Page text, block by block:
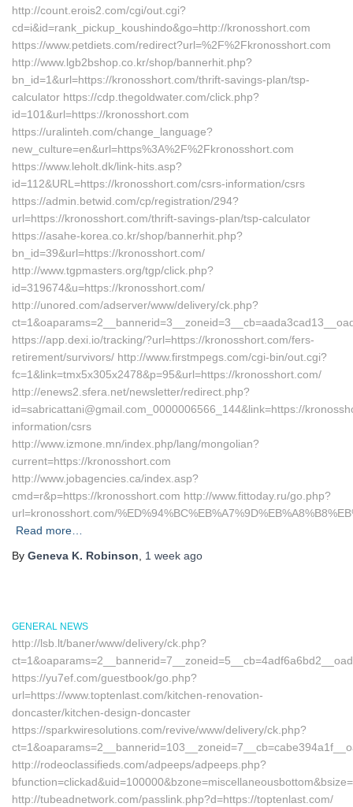
http://count.erois2.com/cgi/out.cgi?
cd=i&id=rank_pickup_koushindo&go=http://kronosshort.com
https://www.petdiets.com/redirect?url=%2F%2Fkronosshort.com
http://www.lgb2bshop.co.kr/shop/bannerhit.php?
bn_id=1&url=https://kronosshort.com/thrift-savings-plan/tsp-
calculator https://cdp.thegoldwater.com/click.php?
id=101&url=https://kronosshort.com
https://uralinteh.com/change_language?
new_culture=en&url=https%3A%2F%2Fkronosshort.com
https://www.leholt.dk/link-hits.asp?
id=112&URL=https://kronosshort.com/csrs-information/csrs
https://admin.betwid.com/cp/registration/294?
url=https://kronosshort.com/thrift-savings-plan/tsp-calculator
https://asahe-korea.co.kr/shop/bannerhit.php?
bn_id=39&url=https://kronosshort.com/
http://www.tgpmasters.org/tgp/click.php?
id=319674&u=https://kronosshort.com/
http://unored.com/adserver/www/delivery/ck.php?
https://app.dexi.io/tracking/?url=https://kronosshort.com/fers-
retirement/survivors/ http://www.firstmpegs.com/cgi-bin/out.cgi?
fc=1&link=tmx5x305x2478&p=95&url=https://kronosshort.com/
http://enews2.sfera.net/newsletter/redirect.php?
id=sabricattani@gmail.com_0000006566_144&link=https://
information/csrs
http://www.izmone.mn/index.php/lang/mongolian?
current=https://kronosshort.com
http://www.jobagencies.ca/index.asp?
cmd=r&p=https://kronosshort.com http://www.fittoday.ru/go.php?
url=kronosshort.com/
Read more…
By Geneva K. Robinson 1 week ago
GENERAL NEWS
http://lsb.lt/baner/www/delivery/ck.php?
https://yu7ef.com/guestbook/go.php?
url=https://www.toptenlast.com/kitchen-renovation-
doncaster/kitchen-design-doncaster
https://sparkwiresolutions.com/revive/www/delivery/ck.php?
http://rodeoclassifieds.com/adpeeps/adpeeps.php?
http://tubeadnetwork.com/passlink.php?d=https://toptenlast.com/